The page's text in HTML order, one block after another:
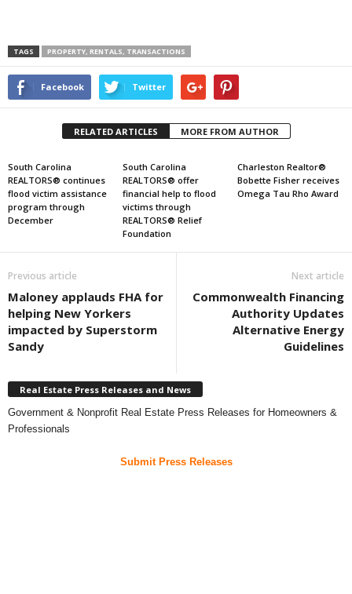
TAGS PROPERTY, RENTALS, TRANSACTIONS
Facebook Twitter
RELATED ARTICLES MORE FROM AUTHOR
South Carolina
REALTORS® continues
flood victim assistance
program through
December
South Carolina
REALTORS® offer
financial help to flood
victims through
REALTORS® Relief
Foundation
Charleston Realtor®
Bobette Fisher receives
Omega Tau Rho Award
Previous article
Maloney applauds FHA for
helping New Yorkers
impacted by Superstorm
Sandy
Next article
Commonwealth Financing
Authority Updates
Alternative Energy
Guidelines
Real Estate Press Releases and News
Government & Nonprofit Real Estate Press Releases for Homeowners &
Professionals
Submit Press Releases